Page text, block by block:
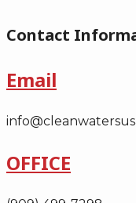
Contact
Email
OFFICE